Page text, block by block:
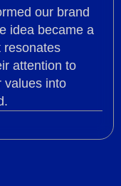
our brand
idea became a
resonates
attention to
values into